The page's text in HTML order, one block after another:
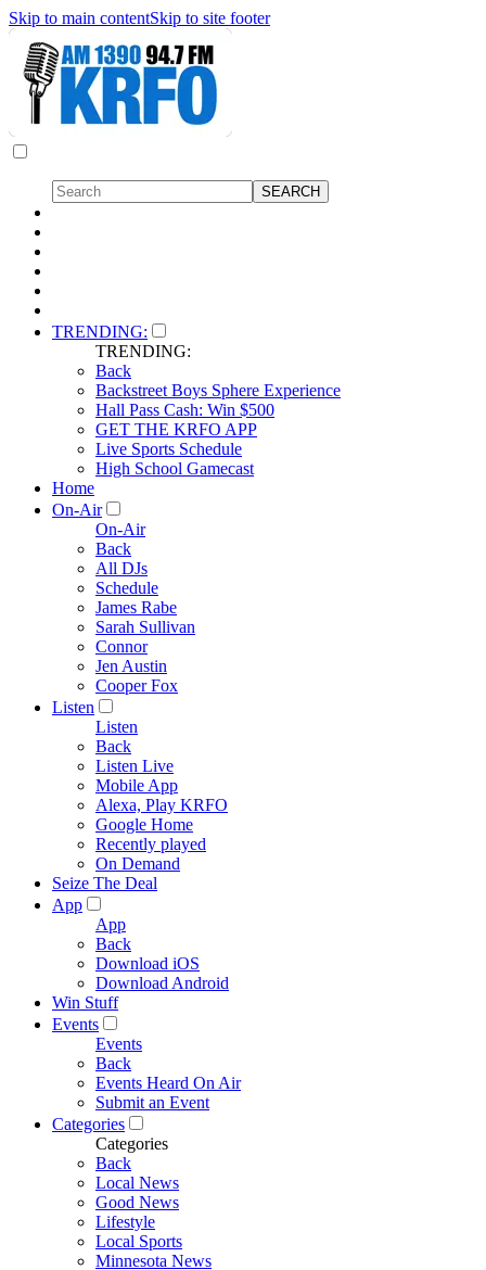
Skip to main contentSkip to site footer
TRENDING:
TRENDING:
Back
Backstreet Boys Sphere Experience
Hall Pass Cash: Win $500
GET THE KRFO APP
Live Sports Schedule
High School Gamecast
Home
On-Air
On-Air
Back
All DJs
Schedule
James Rabe
Sarah Sullivan
Connor
Jen Austin
Cooper Fox
Listen
Listen
Back
Listen Live
Mobile App
Alexa, Play KRFO
Google Home
Recently played
On Demand
Seize The Deal
App
App
Back
Download iOS
Download Android
Win Stuff
Events
Events
Back
Events Heard On Air
Submit an Event
Categories
Categories
Back
Local News
Good News
Lifestyle
Local Sports
Minnesota News